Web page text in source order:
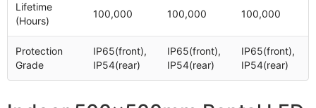
Lifetime
(Hours)
100,000 100,000 100,000
Protection
Grade
IP65(front),
IP54(rear)
IP65(front),
IP54(rear)
IP65(front),
IP54(rear)